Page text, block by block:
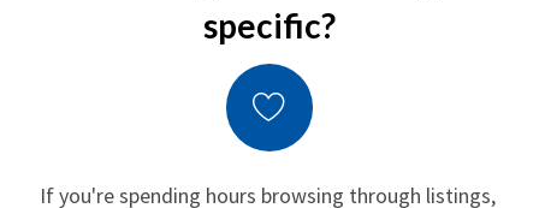
specific?
If you're spending hours browsing through listings,